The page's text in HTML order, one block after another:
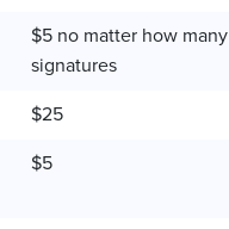
$5 no matter how many
signatures
$25
$5